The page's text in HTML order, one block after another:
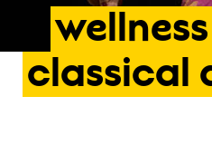
wellness
classical